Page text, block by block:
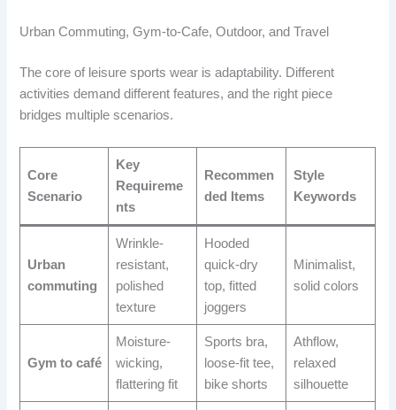
Urban Commuting, Gym-to-Cafe, Outdoor, and Travel
The core of leisure sports wear is adaptability. Different
activities demand different features, and the right piece
bridges multiple scenarios.
Core
Scenario
Key
Requireme
nts
Recommen
ded Items
Style
Keywords
Urban
commuting
Wrinkle-
resistant,
polished
texture
Hooded
quick-dry
top, fitted
joggers
Minimalist,
solid colors
Gym to café
Moisture-
wicking,
flattering fit
Sports bra,
loose-fit tee,
bike shorts
Athflow,
relaxed
silhouette